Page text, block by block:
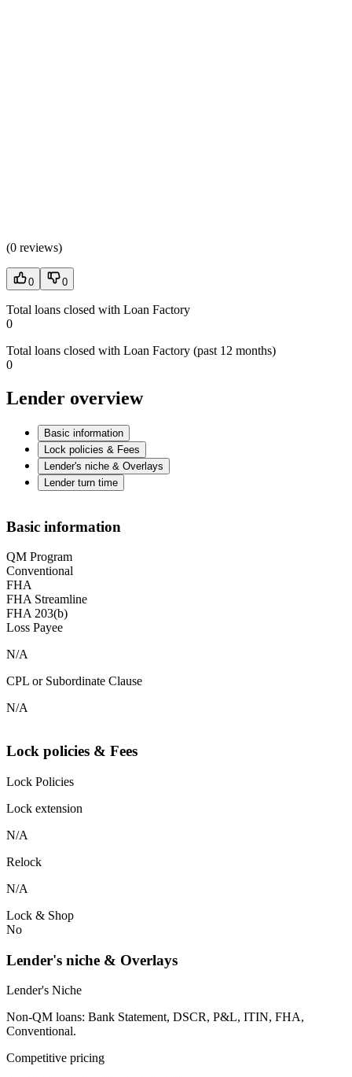
(0 reviews)
0 0
Total loans closed with Loan Factory
0
Total loans closed with Loan Factory (past 12 months)
0
Lender overview
Basic information
Lock policies & Fees
Lender's niche & Overlays
Lender turn time
Basic information
QM Program
Conventional
FHA
FHA Streamline
FHA 203(b)
Loss Payee
N/A
CPL or Subordinate Clause
N/A
Lock policies & Fees
Lock Policies
Lock extension
N/A
Relock
N/A
Lock & Shop
No
Lender's niche & Overlays
Lender's Niche
Non-QM loans: Bank Statement, DSCR, P&L, ITIN, FHA,
Conventional.
Competitive pricing